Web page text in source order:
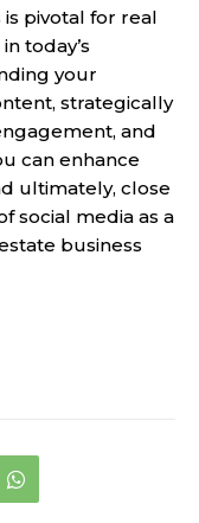
pivotal for real
today’s
your
strategically
and
can enhance
ultimately, close
social media as a
business